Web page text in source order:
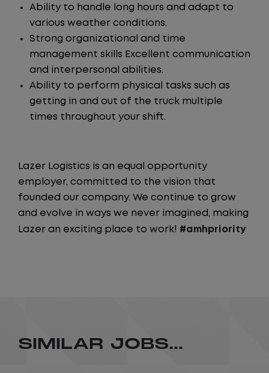
Ability to handle long hours and adapt to
various weather conditions.
Strong organizational and time
management skills Excellent communication
and interpersonal abilities.
Ability to perform physical tasks such as
getting in and out of the truck multiple
times throughout your shift.
Lazer Logistics is an equal opportunity
employer, committed to the vision that
founded our company. We continue to grow
and evolve in ways we never imagined, making
Lazer an exciting place to work! #amhpriority
SIMILAR JOBS...